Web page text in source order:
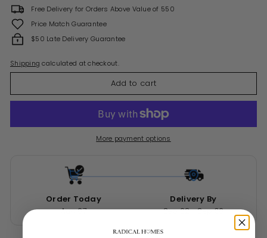
Free Delivery for Orders Above Value of 550
Price Match Guarantee
$50 Late Delivery Guarantee
Shipping calculated at checkout.
Add to cart
More payment options
Order Today
Aug 07
Delivery By
Sep 02 - Sep 30